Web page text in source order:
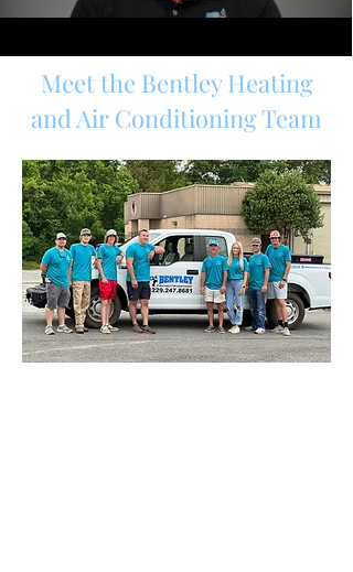
Meet the Bentley Heating
and Air Conditioning Team